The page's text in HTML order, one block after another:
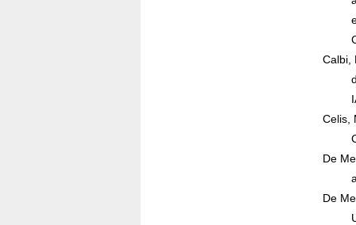
Calbi,
Celis,
De
De